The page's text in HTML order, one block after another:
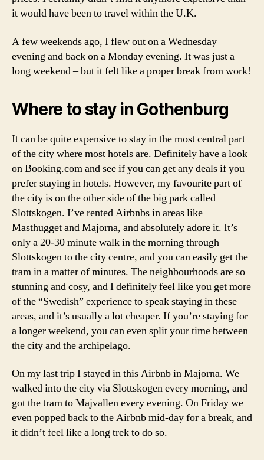
o
o
o
n
ä
n
,
w
h
a
t
t
o
d
o
n
t
h
e
g
t
h
n
b
u
it would have been to travel within the U.K.
A few weekends ago, I flew out on a Wednesday
evening and back on a Monday evening. It was just a
long weekend – but it felt like a proper break from work!
Where to stay in Gothenburg
It can be quite expensive to stay in the most central part
of the city where most hotels are. Definitely have a look
on Booking.com and see if you can get any deals if you
prefer staying in hotels. However, my favourite part of
the city is on the other side of the big park called
Slottskogen. I’ve rented Airbnbs in areas like
Masthugget and Majorna, and absolutely adore it. It’s
only a 20-30 minute walk in the morning through
Slottskogen to the city centre, and you can easily get the
tram in a matter of minutes. The neighbourhoods are so
stunning and cosy, and I definitely feel like you get more
of the “Swedish” experience to speak staying in these
areas, and it’s usually a lot cheaper. If you’re staying for
a longer weekend, you can even split your time between
the city and the archipelago.
On my last trip I stayed in this Airbnb in Majorna. We
walked into the city via Slottskogen every morning, and
got the tram to Majvallen every evening. On Friday we
even popped back to the Airbnb mid-day for a break, and
it didn’t feel like a long trek to do so.